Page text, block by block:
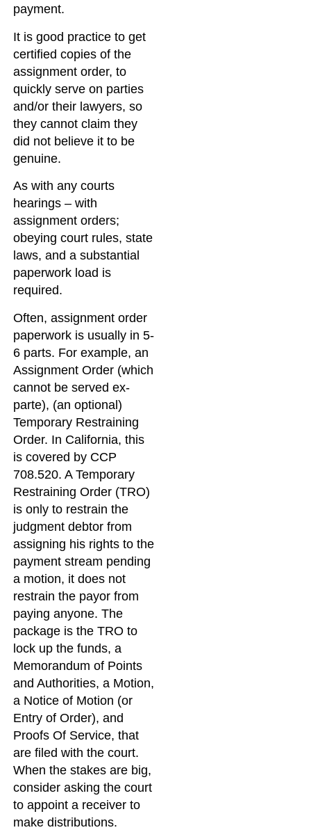
payment.
It is good practice to get
certified copies of the
assignment order, to
quickly serve on parties
and/or their lawyers, so
they cannot claim they
did not believe it to be
genuine.
As with any courts
hearings – with
assignment orders;
obeying court rules, state
laws, and a substantial
paperwork load is
required.
Often, assignment order
paperwork is usually in 5-
6 parts. For example, an
Assignment Order (which
cannot be served ex-
parte), (an optional)
Temporary Restraining
Order. In California, this
is covered by CCP
708.520. A Temporary
Restraining Order (TRO)
is only to restrain the
judgment debtor from
assigning his rights to the
payment stream pending
a motion, it does not
restrain the payor from
paying anyone. The
package is the TRO to
lock up the funds, a
Memorandum of Points
and Authorities, a Motion,
a Notice of Motion (or
Entry of Order), and
Proofs Of Service, that
are filed with the court.
When the stakes are big,
consider asking the court
to appoint a receiver to
make distributions.